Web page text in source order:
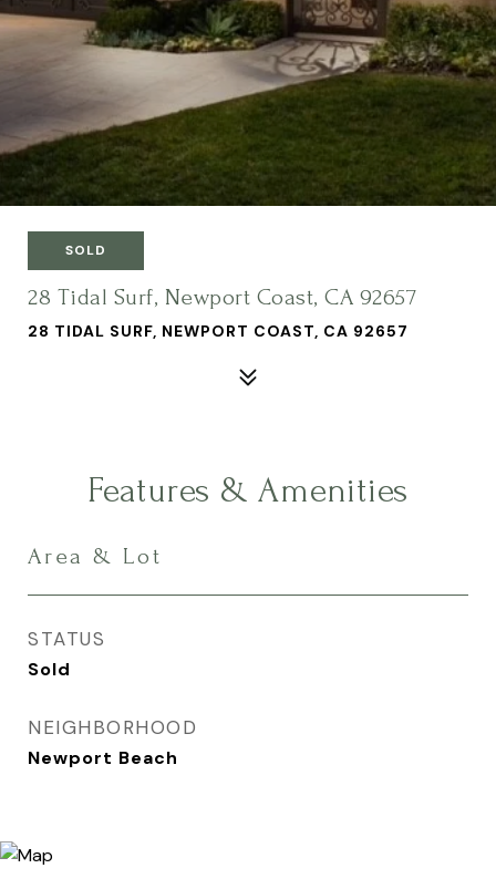
SOLD
28 Tidal Surf, Newport Coast, CA 92657
28 TIDAL SURF, NEWPORT COAST, CA 92657
Features & Amenities
Area & Lot
STATUS
Sold
NEIGHBORHOOD
Newport Beach